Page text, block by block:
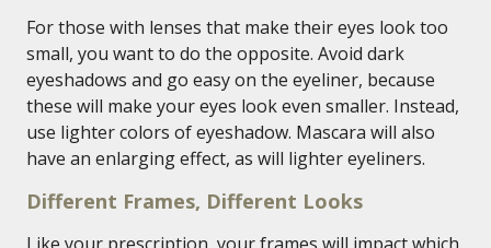
For those with lenses that make their eyes look too
small, you want to do the opposite. Avoid dark
eyeshadows and go easy on the eyeliner, because
these will make your eyes look even smaller. Instead,
use lighter colors of eyeshadow. Mascara will also
have an enlarging effect, as will lighter eyeliners.
Different Frames, Different Looks